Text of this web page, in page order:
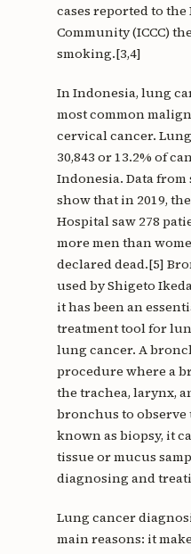
cases reported to
Community (ICCC)
smoking.[3,4]
In Indonesia, lung
most common
cervical cancer.
30,843 or 13.2% of
Indonesia. Data
show that in 2019,
Hospital saw 278
more men than
declared dead.[5]
used by Shigeto
it has been an
treatment tool for
lung cancer. A
procedure where a
the trachea, larynx,
bronchus to observe
known as biopsy, it
tissue or mucus
diagnosing and
Lung cancer
main reasons: it